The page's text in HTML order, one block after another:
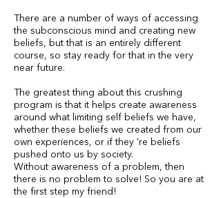
There are a number of ways of accessing
the subconscious mind and creating new
beliefs, but that is an entirely different
course, so stay ready for that in the very
near future.
The greatest thing about this crushing
program is that it helps create awareness
around what limiting self beliefs we have,
whether these beliefs we created from our
own experiences, or if they 're beliefs
pushed onto us by society.
Without awareness of a problem, then
there is no problem to solve! So you are at
the first step my friend!